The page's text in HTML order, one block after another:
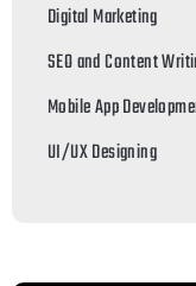
Digital Marketing
SEO and Content
Mobile App
UI/UX Designing